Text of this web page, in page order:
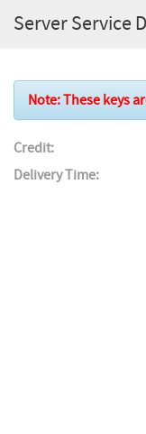
Server Service
Note: These keys
Credit:
Delivery Time: